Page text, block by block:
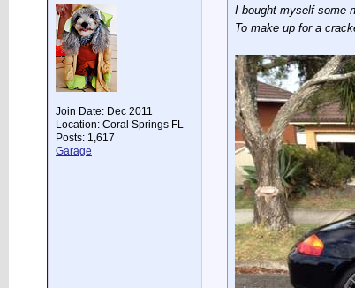
Join Date: Dec 2011
Location: Coral Springs FL
Posts: 1,617
Garage
I bought myself some
To make up for a